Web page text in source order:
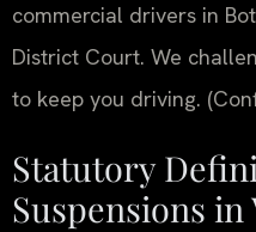
commercial drivers in
District Court. We
to keep you driving.
Statutory
Suspensions in